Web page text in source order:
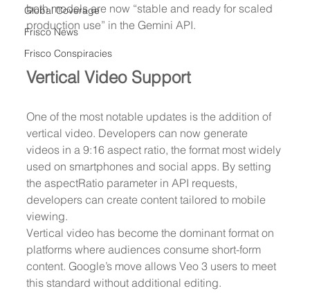
Global Coverage
Frisco News
Frisco Conspiracies
both models are now “stable and ready for scaled
production use” in the Gemini API.
Vertical Video Support
One of the most notable updates is the addition of
vertical video. Developers can now generate
videos in a 9:16 aspect ratio, the format most widely
used on smartphones and social apps. By setting
the aspectRatio parameter in API requests,
developers can create content tailored to mobile
viewing.
Vertical video has become the dominant format on
platforms where audiences consume short-form
content. Google’s move allows Veo 3 users to meet
this standard without additional editing.